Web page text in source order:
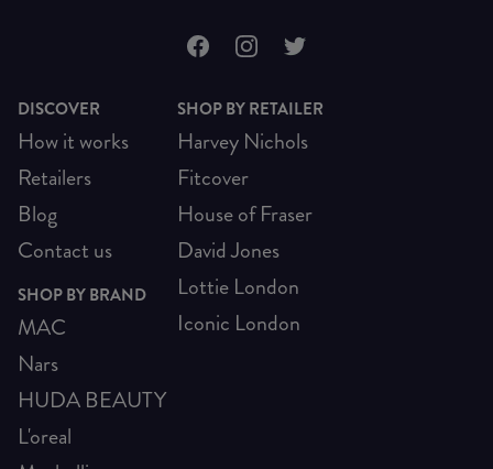
DISCOVER
How it works
Retailers
Blog
Contact us
SHOP BY BRAND
MAC
Nars
HUDA BEAUTY
L'oreal
SHOP BY RETAILER
Harvey Nichols
Fitcover
House of Fraser
David Jones
Lottie London
Iconic London